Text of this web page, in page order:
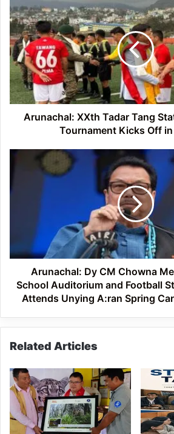
XXth
Tadar
Tang
State
Level
Football
Tournament
Kicks
Arunachal: XXth Tadar Tang
Tournament Kicks Off
Arunachal:
Chowna
Auditorium
and
Football
Stadium
A:ran
Carnival
in
Pasighat
Arunachal: Dy CM Chowna
School Auditorium and Football
Attends Unying A:ran Spring
Related Articles